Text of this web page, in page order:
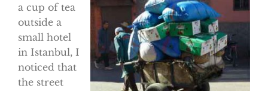
a cup of tea
outside a
small hotel
in Istanbul, I
noticed that
the street